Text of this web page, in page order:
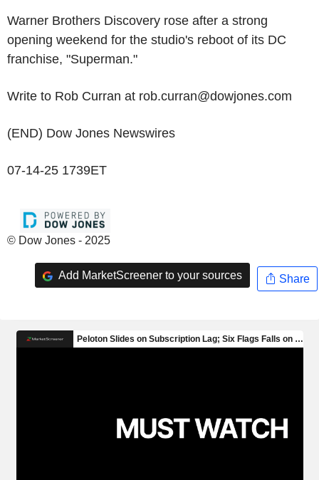
Warner Brothers Discovery rose after a strong
opening weekend for the studio's reboot of its DC
franchise, "Superman."
Write to Rob Curran at rob.curran@dowjones.com
(END) Dow Jones Newswires
07-14-25 1739ET
© Dow Jones - 2025
Add MarketScreener to your sources Share